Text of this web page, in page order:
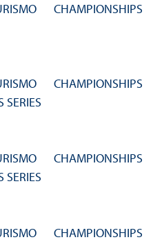
CHAMPIONSHIPS
CHAMPIONSHIPS
CHAMPIONSHIPS
CHAMPIONSHIPS